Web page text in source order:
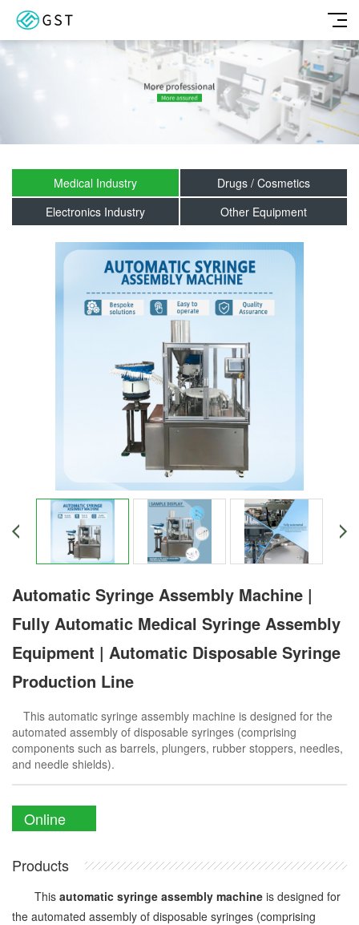
Medical Industry
Drugs / Cosmetics
Electronics Industry
Other Equipment
Automatic Syringe Assembly Machine |
Fully Automatic Medical Syringe Assembly
Equipment | Automatic Disposable Syringe
Production Line
This automatic syringe assembly machine is designed for the
automated assembly of disposable syringes (comprising
components such as barrels, plungers, rubber stoppers, needles,
and needle shields).
Online
Products
This automatic syringe assembly machine is designed for
the automated assembly of disposable syringes (comprising